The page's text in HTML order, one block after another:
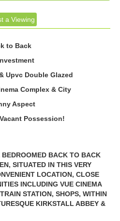
a Viewing
to Back
Upvc Double Glazed
Complex & City
Aspect
Possession!
BACK TO BACK
SITUATED IN THIS VERY
LOCATION, CLOSE
INCLUDING VUE CINEMA
STATION, SHOPS, WITHIN
KIRKSTALL ABBEY &